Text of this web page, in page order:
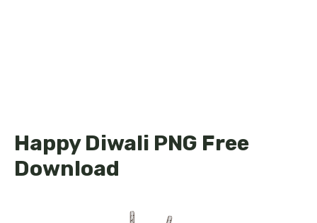
Happy Diwali PNG Free
Download